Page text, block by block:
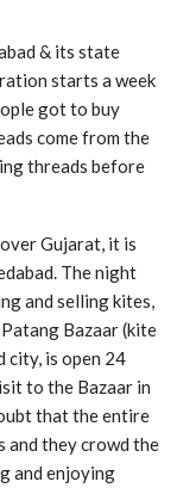
& its state
starts a week
got to buy
come from the
threads before
Gujarat, it is
The night
and selling kites,
Bazaar (kite
city, is open 24
to the Bazaar in
that the entire
and they crowd the
and enjoying